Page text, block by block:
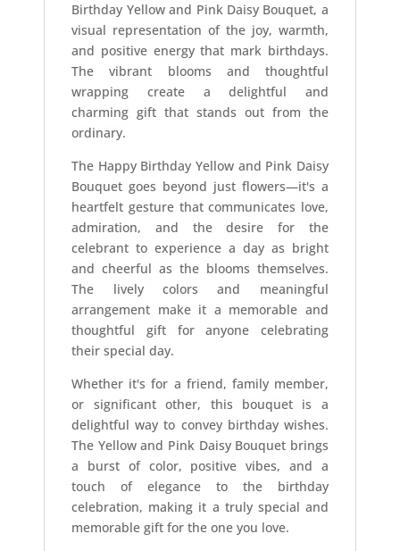
Birthday Yellow and Pink Daisy Bouquet, a
visual representation of the joy, warmth,
and positive energy that mark birthdays.
The vibrant blooms and thoughtful
wrapping create a delightful and
charming gift that stands out from the
ordinary.
The Happy Birthday Yellow and Pink Daisy
Bouquet goes beyond just flowers—it's a
heartfelt gesture that communicates love,
admiration, and the desire for the
celebrant to experience a day as bright
and cheerful as the blooms themselves.
The lively colors and meaningful
arrangement make it a memorable and
thoughtful gift for anyone celebrating
their special day.
Whether it's for a friend, family member,
or significant other, this bouquet is a
delightful way to convey birthday wishes.
The Yellow and Pink Daisy Bouquet brings
a burst of color, positive vibes, and a
touch of elegance to the birthday
celebration, making it a truly special and
memorable gift for the one you love.